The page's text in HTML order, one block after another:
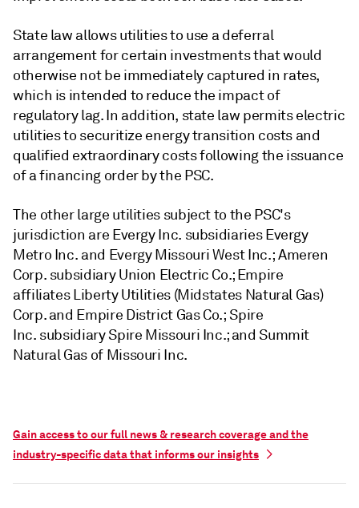
State law allows utilities to use a deferral
arrangement for certain investments that would
otherwise not be immediately captured in rates,
which is intended to reduce the impact of
regulatory lag. In addition, state law permits electric
utilities to securitize energy transition costs and
qualified extraordinary costs following the issuance
of a financing order by the PSC.
The other large utilities subject to the PSC's
jurisdiction are Evergy Inc. subsidiaries Evergy
Metro Inc. and Evergy Missouri West Inc.; Ameren
Corp. subsidiary Union Electric Co.; Empire
affiliates Liberty Utilities (Midstates Natural Gas)
Corp. and Empire District Gas Co.; Spire
Inc. subsidiary Spire Missouri Inc.; and Summit
Natural Gas of Missouri Inc.
Gain access to our full news & research coverage and the
industry-specific data that informs our insights